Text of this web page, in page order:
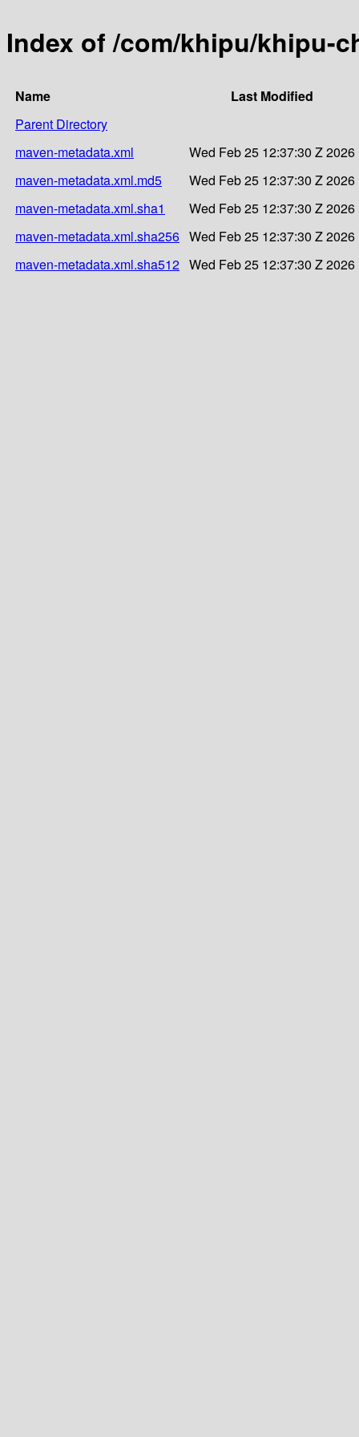
Index of /com/khipu/khipu-
Name
Last Modified
Parent Directory
maven-metadata.xml
Wed Feb 25 12:37:30 Z 2026
maven-metadata.xml.md5
Wed Feb 25 12:37:30 Z 2026
maven-metadata.xml.sha1
Wed Feb 25 12:37:30 Z 2026
maven-metadata.xml.sha256 Wed Feb 25 12:37:30 Z 2026
maven-metadata.xml.sha512 Wed Feb 25 12:37:30 Z 2026